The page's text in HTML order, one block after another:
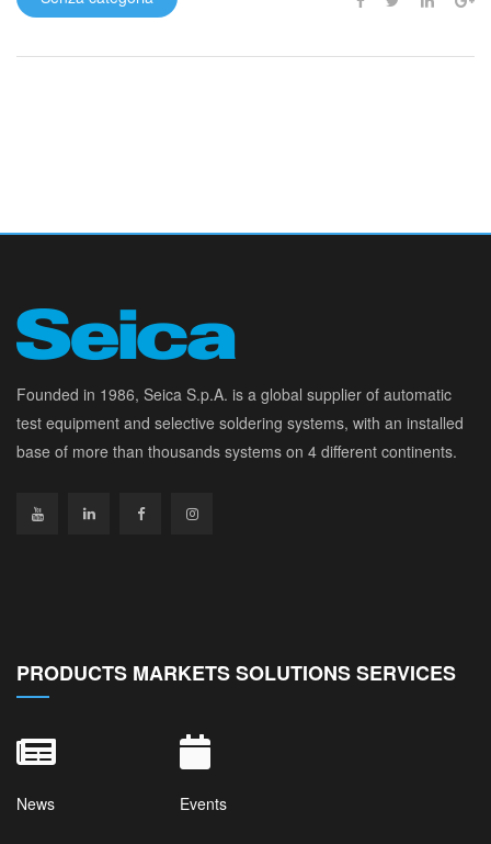
Founded in 1986, Seica S.p.A. is a global supplier of automatic
test equipment and selective soldering systems, with an installed
base of more than thousands systems on 4 different continents.
PRODUCTS MARKETS SOLUTIONS SERVICES
News Events